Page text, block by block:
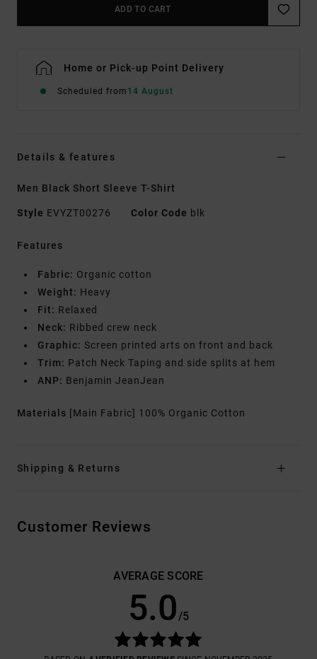
ADD TO CART
Home or Pick-up Point Delivery
Scheduled from 14 August
Details & features
Men Black Short Sleeve T-Shirt
Style EVYZT00276 Color Code blk
Features
Fabric: Organic cotton
Weight: Heavy
Fit: Relaxed
Neck: Ribbed crew neck
Graphic: Screen printed arts on front and back
Trim: Patch Neck Taping and side splits at hem
ANP: Benjamin JeanJean
Materials [Main Fabric] 100% Organic Cotton
Shipping & Returns
Customer Reviews
AVERAGE SCORE
5.0/5